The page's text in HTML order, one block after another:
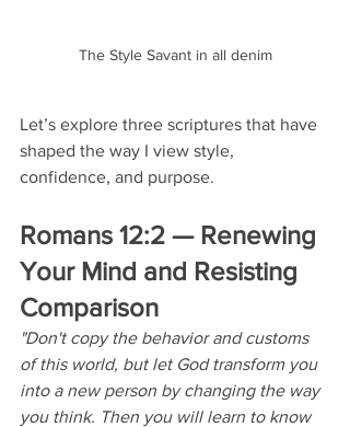
The Style Savant in all denim
Let’s explore three scriptures that have
shaped the way I view style,
confidence, and purpose.
Romans 12:2 — Renewing
Your Mind and Resisting
Comparison
"Don't copy the behavior and customs
of this world, but let God transform you
into a new person by changing the way
you think. Then you will learn to know